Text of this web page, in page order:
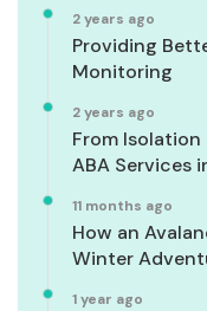
2 years ago
Providing
Monitoring
2 years ago
From
ABA Services
11 months ago
How an
Winter
1 year ago